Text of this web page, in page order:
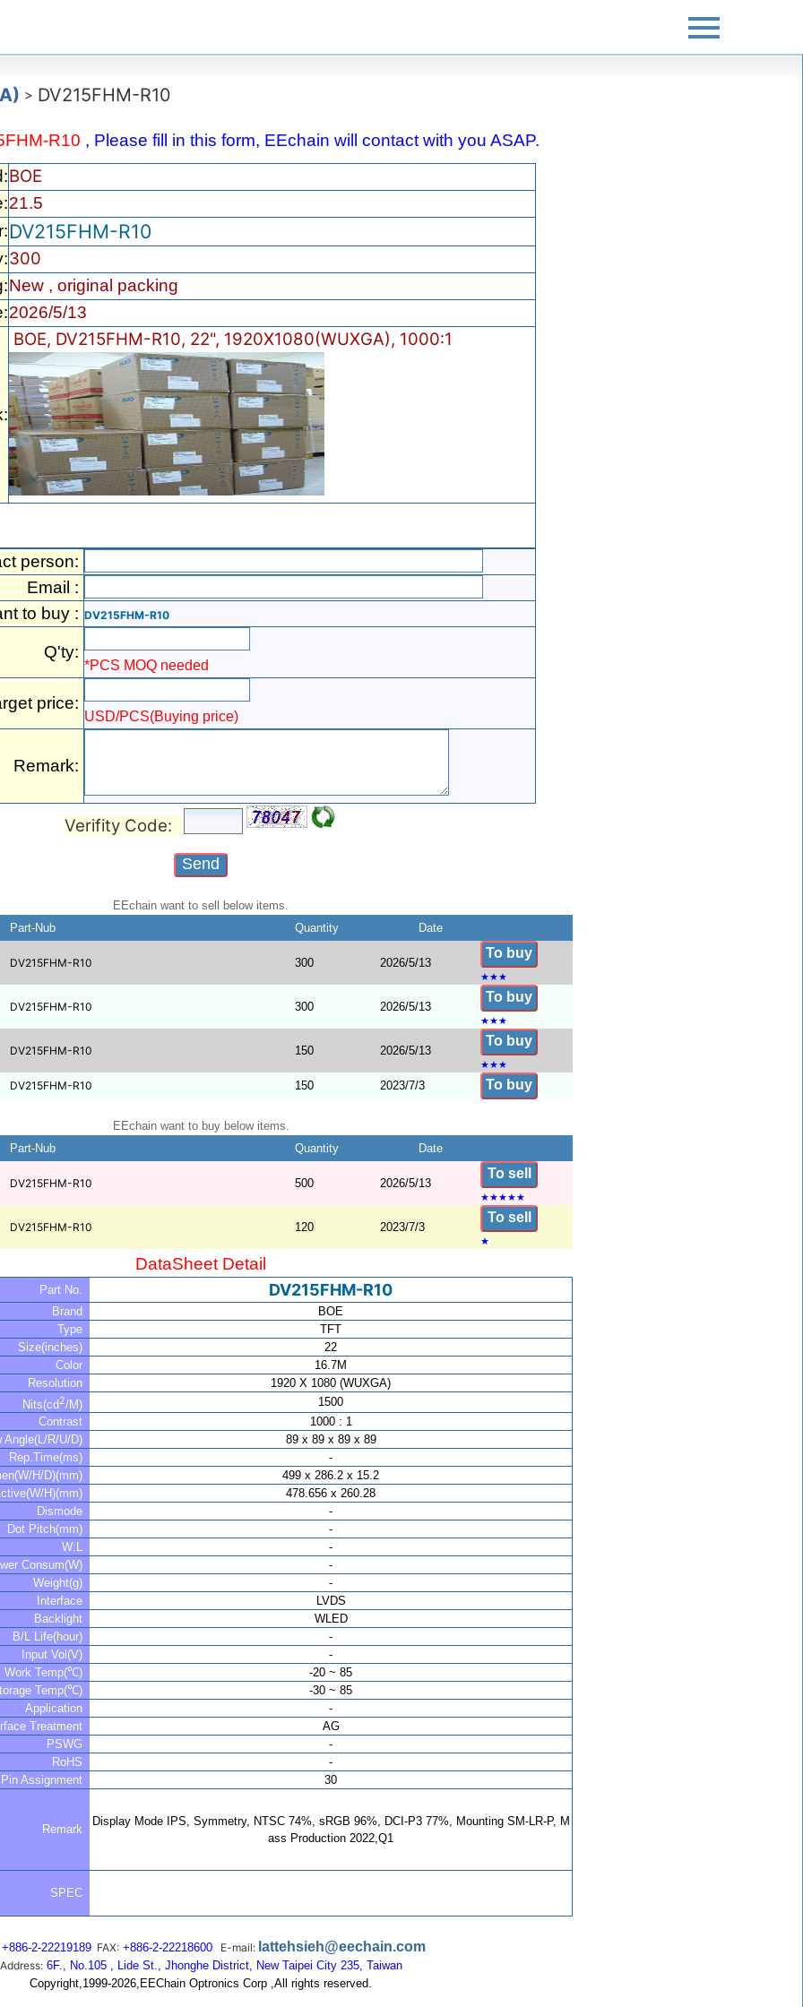
> DV215FHM-R10
R10 , Please fill in this form, EEchain will contact with you ASAP.
BOE
21.5
DV215FHM-R10
300
New , original packing
2026/5/13
BOE, DV215FHM-R10, 22", 1920X1080(WUXGA), 1000:1
person:
Email :
to buy : DV215FHM-R10
Q'ty:
*PCS MOQ needed
price:
USD/PCS(Buying price)
Remark:
Verifity Code:
EEchain want to sell below items.
Part-Nub Quantity Date
DV215FHM-R10 300 2026/5/13
To buy
★★★
DV215FHM-R10 300 2026/5/13
To buy
★★★
DV215FHM-R10 150 2026/5/13
To buy
★★★
DV215FHM-R10 150 2023/7/3 To buy
EEchain want to buy below items.
Part-Nub Quantity Date
DV215FHM-R10 500 2026/5/13
To sell
★★★★★
DV215FHM-R10 120 2023/7/3
To sell
★
DataSheet Detail
Part No. DV215FHM-R10
Brand
BOE
Type
TFT
Size(inches)
22
Color
16.7M
Resolution
1920 X 1080 (WUXGA)
Nits(cd 2/M)
1500
Contrast
1000 : 1
Angle(L/R/U/D)
89 x 89 x 89 x 89
Rep.Time(ms)
-
H/D)(mm)
499 x 286.2 x 15.2
H)(mm)
478.656 x 260.28
Dismode
-
Dot Pitch(mm)
-
W:L
-
Consum(W)
-
Weight(g)
-
Interface
LVDS
Backlight
WLED
B/L Life(hour)
-
Input Vol(V)
-
Work Temp(℃)
-20 ~ 85
Temp(℃)
-30 ~ 85
Application
-
Treatment
AG
PSWG
-
RoHS
-
Pin Assignment
30
Remark
Display Mode IPS, Symmetry, NTSC 74%, sRGB 96%, DCI-P3 77%, Mounting SM-LR-P, M
ass Production 2022,Q1
SPEC
+886-2-22219189 FAX: +886-2-22218600 E-mail: lattehsieh@eechain.com
Address:6F., No.105 , Lide St., Jhonghe District, New Taipei City 235, Taiwan
Copyright,1999-2026,EEChain Optronics Corp ,All rights reserved.